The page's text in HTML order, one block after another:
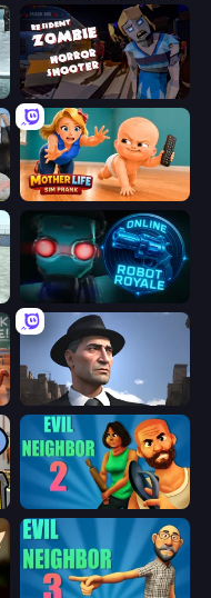
Resident Zombies: Horror Shooter
Mother Life Simulator: Prank
Online Robot Royale
Downtown 1930s Mafia
Evil Neighbor 2